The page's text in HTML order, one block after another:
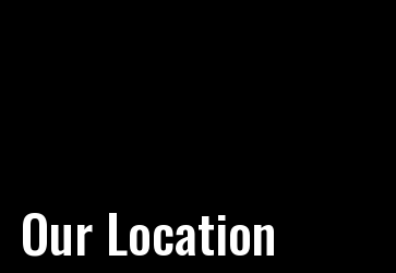
Our Location